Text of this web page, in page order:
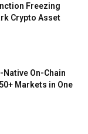
Freezing
Crypto Asset
On-Chain
Markets in One